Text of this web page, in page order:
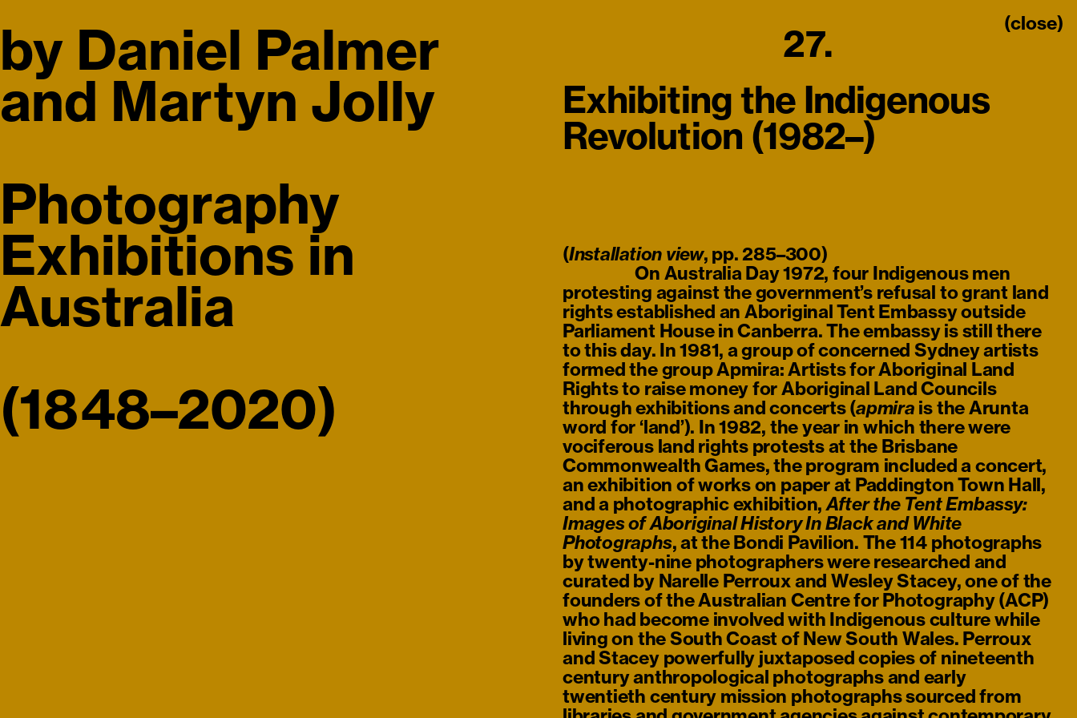
by Daniel Palmer
and Martyn Jolly
Photography
Exhibitions in
Australia
(1848–2020)
Index (close)
27.
Exhibiting the Indigenous
Revolution (1982–)
(Installation view, pp. 285–300)
On Australia Day 1972, four Indigenous men
protesting against the government’s refusal to grant land
rights established an Aboriginal Tent Embassy outside
Parliament House in Canberra. The embassy is still there
to this day. In 1981, a group of concerned Sydney artists
formed the group Apmira: Artists for Aboriginal Land
Rights to raise money for Aboriginal Land Councils
through exhibitions and concerts (apmira is the Arunta
word for ‘land’). In 1982, the year in which there were
vociferous land rights protests at the Brisbane
Commonwealth Games, the program included a concert,
an exhibition of works on paper at Paddington Town Hall,
and a photographic exhibition, After the Tent Embassy:
Images of Aboriginal History In Black and White
Photographs, at the Bondi Pavilion. The 114 photographs
by twenty-nine photographers were researched and
curated by Narelle Perroux and Wesley Stacey, one of the
founders of the Australian Centre for Photography (ACP)
who had become involved with Indigenous culture while
living on the South Coast of New South Wales. Perroux
and Stacey powerfully juxtaposed copies of nineteenth
century anthropological photographs and early
twentieth century mission photographs sourced from